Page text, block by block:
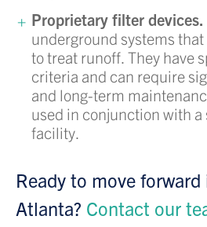
Proprietary filter devices.
underground systems
to treat runoff. They have
criteria and can require
and long-term
used in conjunction with
facility.
Ready to move
Atlanta? Contact our